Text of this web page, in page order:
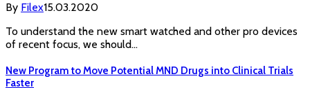
By Filex15.03.2020
To understand the new smart watched and other pro devices
of recent focus, we should…
New Program to Move Potential MND Drugs into Clinical Trials
Faster